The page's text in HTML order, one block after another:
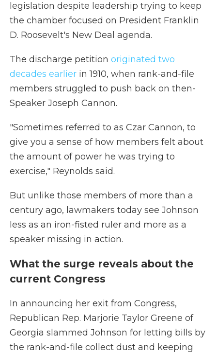
legislation despite leadership trying to keep
the chamber focused on President Franklin
D. Roosevelt's New Deal agenda.
The discharge petition originated two
decades earlier in 1910, when rank-and-file
members struggled to push back on then-
Speaker Joseph Cannon.
"Sometimes referred to as Czar Cannon, to
give you a sense of how members felt about
the amount of power he was trying to
exercise," Reynolds said.
But unlike those members of more than a
century ago, lawmakers today see Johnson
less as an iron-fisted ruler and more as a
speaker missing in action.
What the surge reveals about the
current Congress
In announcing her exit from Congress,
Republican Rep. Marjorie Taylor Greene of
Georgia slammed Johnson for letting bills by
the rank-and-file collect dust and keeping